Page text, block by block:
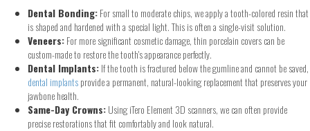
Dental Bonding:For small to moderate chips, we apply a tooth-colored resin that
is shaped and hardened with a special light. This is often a single-visit solution.
Veneers:For more significant cosmetic damage, thin porcelain covers can be
custom-made to restore the tooth's appearance perfectly.
Dental Implants:If the tooth is fractured below the gumline and cannot be saved,
dental implantsprovide a permanent, natural-looking replacement that preserves your
jawbone health.
Same-Day Crowns:Using iTero Element 3D scanners, we can often provide
precise restorations that fit comfortably and look natural.
Step 1of 2
Name *
First
Email*